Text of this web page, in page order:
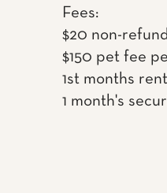
Fees:
$20 non-
$150 pet fee
1st months rent
1 month's